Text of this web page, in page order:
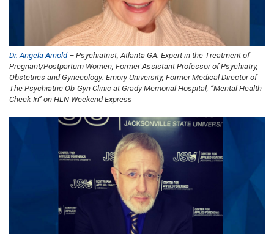
Dr. Angela Arnold– Psychiatrist, Atlanta GA. Expert in the Treatment of
Pregnant/Postpartum Women, Former Assistant Professor of Psychiatry,
Obstetrics and Gynecology: Emory University, Former Medical Director of
The Psychiatric Ob-Gyn Clinic at Grady Memorial Hospital; “Mental Health
Check-In” on HLN Weekend Express